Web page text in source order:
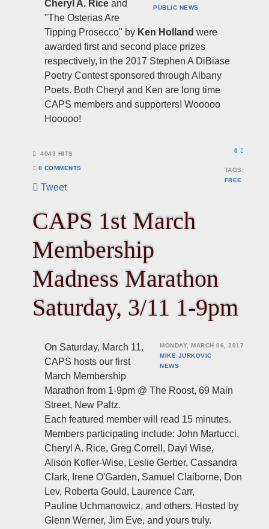
PUBLIC NEWS
Cheryl A. Rice and
"The Osterias Are
Tipping Prosecco" by Ken Holland were
awarded first and second place prizes
respectively, in the 2017 Stephen A DiBiase
Poetry Contest sponsored through Albany
Poets. Both Cheryl and Ken are long time
CAPS members and supporters! Wooooo
Hooooo!
0
4043 HITS
0 COMMENTS
TAGS:
FREE
Tweet
CAPS 1st March
Membership
Madness Marathon
Saturday, 3/11 1-9pm
MONDAY, MARCH 06, 2017
MIKE JURKOVIC
NEWS
On Saturday, March 11,
CAPS hosts our first
March Membership
Marathon from 1-9pm @ The Roost, 69 Main
Street, New Paltz.
Each featured member will read 15 minutes.
Members participating include: John Martucci,
Cheryl A. Rice, Greg Correll, Dayl Wise,
Alison Kofler-Wise, Leslie Gerber, Cassandra
Clark, Irene O'Garden, Samuel Claiborne, Don
Lev, Roberta Gould, Laurence Carr,
Pauline Uchmanowicz, and others. Hosted by
Glenn Werner, Jim Eve, and yours truly.